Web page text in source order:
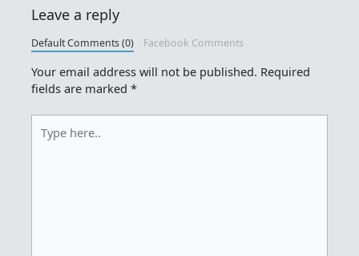
Leave a reply
Default Comments (0) Facebook Comments
Your email address will not be published. Required
fields are marked*
here..